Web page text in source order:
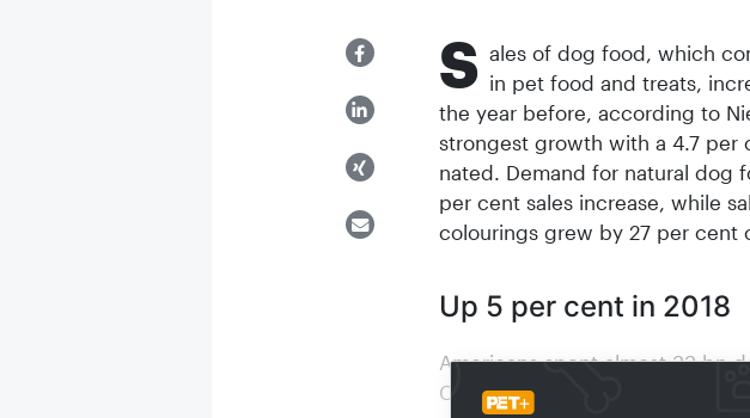
S ales of dog food, which
in pet food and treats,
the year before, according to
strongest growth with a 4.7
nated. Demand for natural dog
per cent sales increase, while
colourings grew by 27 per cent
Up 5 per cent in 2018
Americans spent almost 33 bn
Compared with the previous